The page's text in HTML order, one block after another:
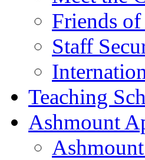
Friends
Staff
Teaching
Ashmount